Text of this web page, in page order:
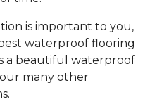
is important to you,
waterproof flooring
a beautiful waterproof
many other